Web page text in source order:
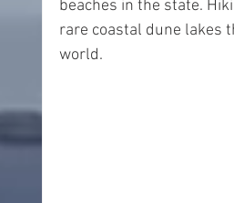
beaches in the state.
rare coastal dune lakes
world.